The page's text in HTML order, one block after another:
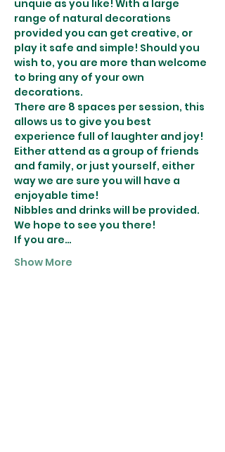
unquie as you like! With a large
range of natural decorations
provided you can get creative, or
play it safe and simple! Should you
wish to, you are more than welcome
to bring any of your own
decorations.
There are 8 spaces per session, this
allows us to give you best
experience full of laughter and joy!
Either attend as a group of friends
and family, or just yourself, either
way we are sure you will have a
enjoyable time!
Nibbles and drinks will be provided.
We hope to see you there!
If you are…
Show More